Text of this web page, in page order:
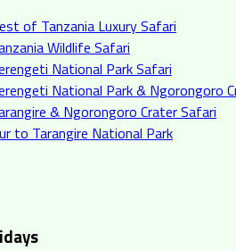
of Tanzania Luxury Safari
Wildlife Safari
National Park Safari
National Park & Ngorongoro
& Ngorongoro Crater Safari
to Tarangire National Park